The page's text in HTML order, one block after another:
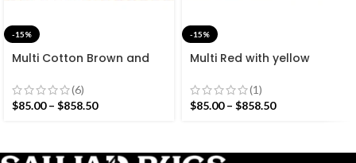
-15%
Multi Cotton Brown and
Modern Design Rug –
Beautiful Flat weave
(6)
$85.00 – $858.50
-15%
Multi Red with yellow
Modern Design Rug –
Beautiful Flat weave Red
(1)
$85.00 – $858.50